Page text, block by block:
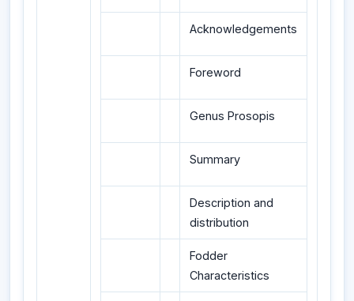
Acknowledgements
Foreword
Genus Prosopis
Summary
Description and
distribution
Fodder
Characteristics